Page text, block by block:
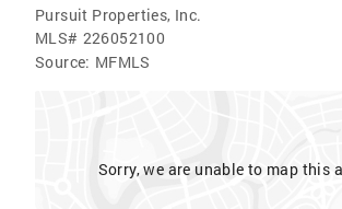
Pursuit Properties, Inc.
MLS# 226052100
Source: MFMLS
Sorry, we are unable to map this